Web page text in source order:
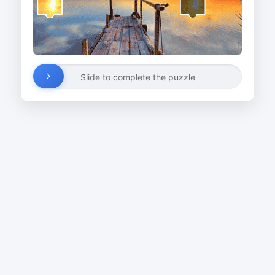
Slide to complete the puzzle